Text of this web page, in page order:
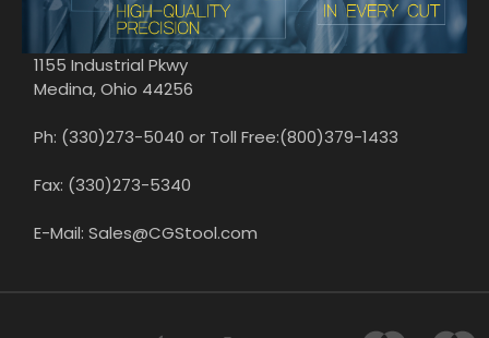
1155 Industrial Pkwy
Medina, Ohio 44256
Ph: (330)273-5040 or Toll Free:(800)379-1433
Fax: (330)273-5340
E-Mail: Sales@CGStool.com